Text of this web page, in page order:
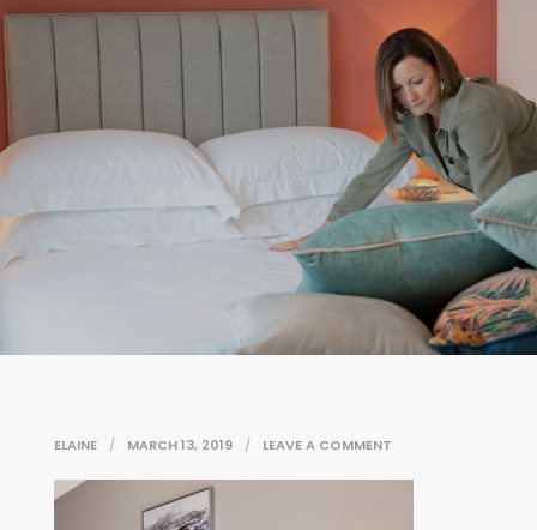
ELAINE MARCH 13, 2019 LEAVE A COMMENTON
WHAT_STYLE_1